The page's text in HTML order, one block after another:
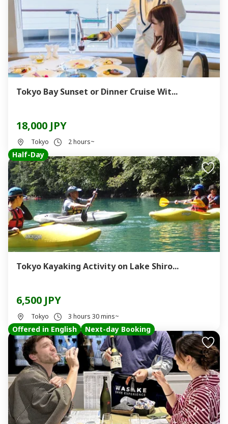
Tokyo Bay Sunset or Dinner Cruise Wit...
18,000 JPY
Tokyo 2 hours~
Half-Day
Tokyo Kayaking Activity on Lake Shiro...
6,500 JPY
Tokyo 3 hours 30 mins~
Offered in English Next-day Booking